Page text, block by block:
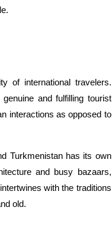
of international travelers.
and fulfilling tourist
interactions as opposed to
Turkmenistan has its own
and busy bazaars,
with the traditions
old.